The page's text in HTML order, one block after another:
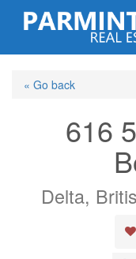
Skip
content« Go back
616
Delta,